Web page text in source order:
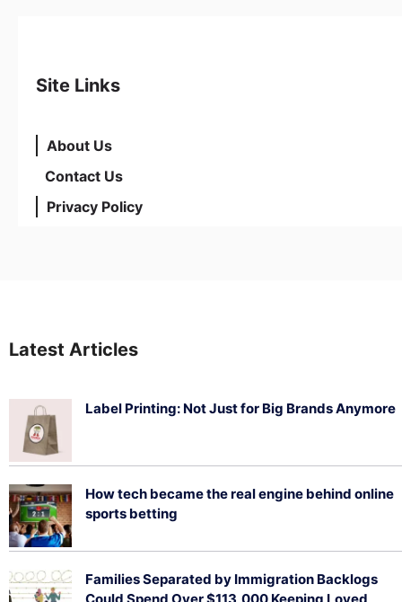
Site Links
About Us
Contact Us
Privacy Policy
Latest Articles
Label Printing: Not Just for Big Brands Anymore
How tech became the real engine behind online
sports betting
Families Separated by Immigration Backlogs